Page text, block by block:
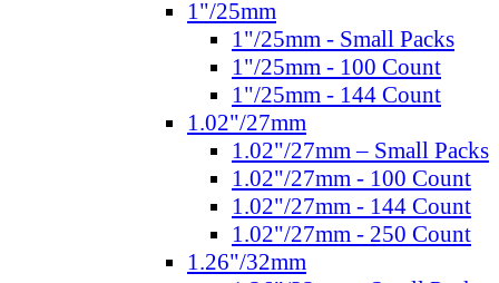
1"/25mm
1"/25mm - Small Packs
1"/25mm - 100 Count
1"/25mm - 144 Count
1.02"/27mm
1.02"/27mm – Small Packs
1.02"/27mm - 100 Count
1.02"/27mm - 144 Count
1.02"/27mm - 250 Count
1.26"/32mm